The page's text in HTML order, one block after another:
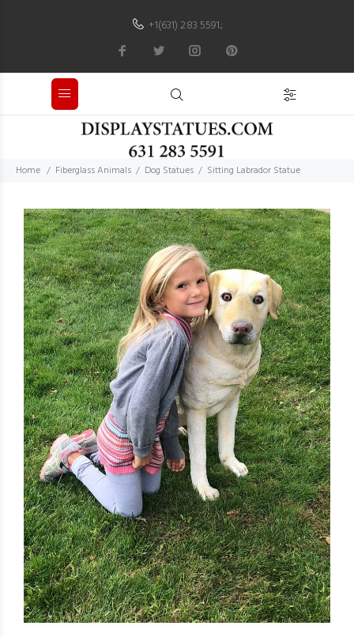
+1(631) 283 5591;
Home Fiberglass Animals Dog Statues Sitting Labrador Statue